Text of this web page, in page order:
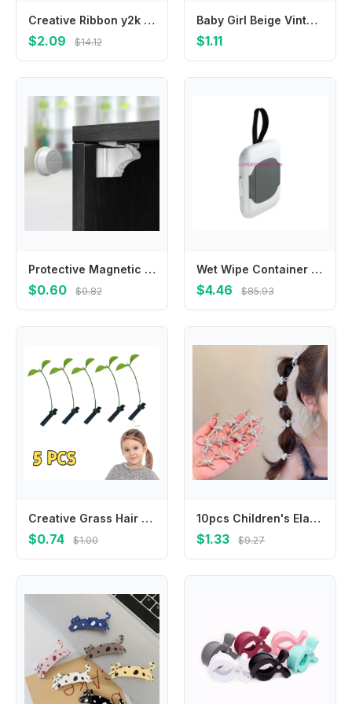
Creative Ribbon y2k Cloth Mini Grab Clip Bowknot Balletcore Bow Hairpin Small Hair Claw Korean Style Headwear Girl Hair Clip
$2.09 $14.12
Baby Girl Beige Vintage Lace Headbands Chiffon Flower Bow Elastic Hair Accessories For Baby Girls Newborn Infant Toddlers Kids
$1.11
Protective Magnetic Safety Lock Invisible Child Baby Anti-pinch Hand Drawer Cabinet Latch Magnetic Lock Cabinet Door Lock
$0.60 $0.82
Wet Wipe Container Baby Wipe Hanging Box Case Baby Pram Wipes Dispensers 4XBC
$4.46 $85.93
Creative Grass Hair Clips Bean Sprout Hairpins Headwear Grass Sprouts On The Head Plant Girls Barrettes Hair Accessories Funny
$0.74 $1.00
10pcs Children's Elastic Hair Bands Candy Color Baby Girls Hair Rope Ties Ponytail Holder Rubber Band Hair Accessories Headwear
$1.33 $9.27